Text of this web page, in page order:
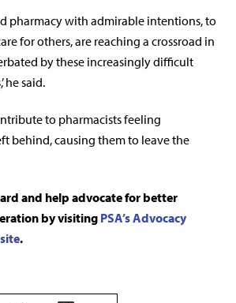
pharmacy with admirable intentions, to
for others, are reaching a crossroad in
by these increasingly difficult
he said.
to pharmacists feeling
behind, causing them to leave the
and help advocate for better
by visiting PSA’s Advocacy
.